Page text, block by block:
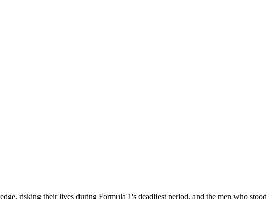
risking their lives during Formula 1's deadliest period, and the men who stood